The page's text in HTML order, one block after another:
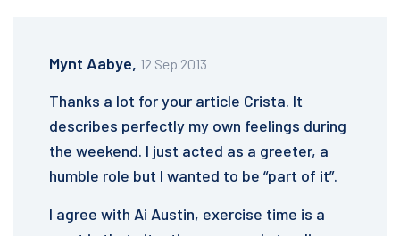
Mynt Aabye, 12 Sep 2013
Thanks a lot for your article Crista. It
describes perfectly my own feelings during
the weekend. I just acted as a greeter, a
humble role but I wanted to be “part of it”.
I agree with Ai Austin, exercise time is a